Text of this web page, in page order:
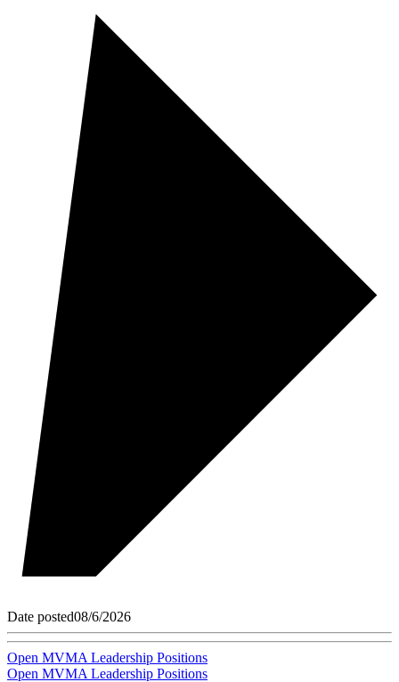
Date posted08/6/2026
Open MVMA Leadership Positions
Open MVMA Leadership Positions